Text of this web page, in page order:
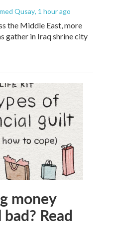
Qusay, 1 hour ago
the Middle East, more
gather in Iraq shrine city
money
Read